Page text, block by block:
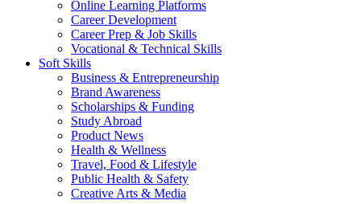
Online Learning Platforms
Career Development
Career Prep & Job Skills
Vocational & Technical Skills
Soft Skills
Business & Entrepreneurship
Brand Awareness
Scholarships & Funding
Study Abroad
Product News
Health & Wellness
Travel, Food & Lifestyle
Public Health & Safety
Creative Arts & Media